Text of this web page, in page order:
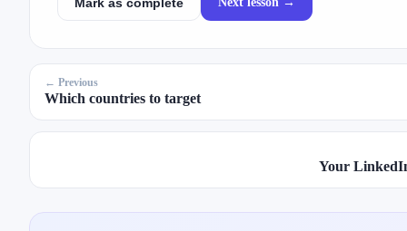
← Previous
Which countries to target
Your